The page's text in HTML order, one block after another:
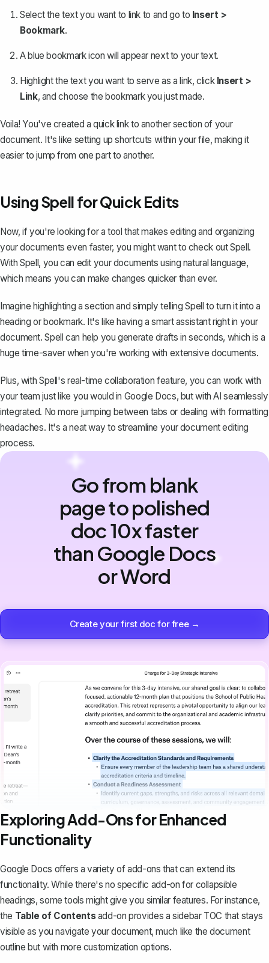
Select the text you want to link to and go to Insert >
Bookmark.
A blue bookmark icon will appear next to your text.
Highlight the text you want to serve as a link, click Insert >
Link, and choose the bookmark you just made.
Voila! You've created a quick link to another section of your
document. It's like setting up shortcuts within your file, making it
easier to jump from one part to another.
Using Spell for Quick Edits
Now, if you're looking for a tool that makes editing and organizing
your documents even faster, you might want to check outSpell.
With Spell, you can edit your documents using natural language,
which means you can make changes quicker than ever.
Imagine highlighting a section and simply telling Spell to turn it into a
heading or bookmark. It's like having a smart assistant right in your
document. Spell can help you generate drafts in seconds, which is a
huge time-saver when you're working with extensive documents.
Plus, with Spell's real-time collaboration feature, you can work with
your team just like you would in Google Docs, but with AI seamlessly
integrated. No more jumping between tabs or dealing with formatting
headaches. It's a neat way to streamline your document editing
process.
Go from blank
page to polished
doc 10x faster
than Google Docs
or Word
Create your first doc for free →
Exploring Add-Ons for Enhanced
Functionality
Google Docs offers a variety of add-ons that can extend its
functionality. While there's no specific add-on for collapsible
headings, some tools might give you similar features. For instance,
the Table of Contentsadd-on provides a sidebar TOC that stays
visible as you navigate your document, much like the document
outline but with more customization options.